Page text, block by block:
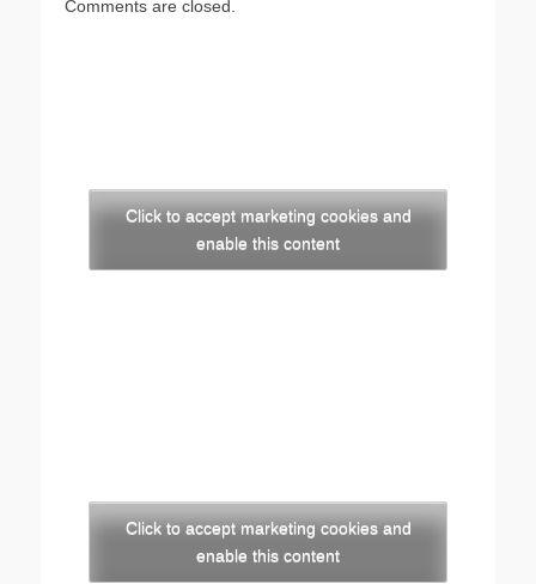
Comments are closed.
Click to accept marketing cookies and
enable this content
Click to accept marketing cookies and
enable this content